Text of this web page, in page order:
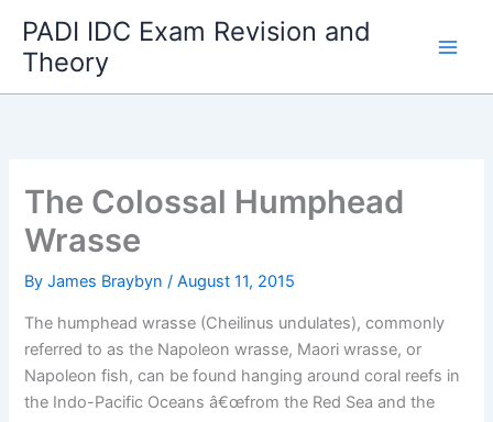
content
PADI IDC Exam Revision and
Theory
The Colossal Humphead
Wrasse
ByJames Braybyn/August 11, 2015
The humphead wrasse (Cheilinus undulates), commonly
referred to as the Napoleon wrasse, Maori wrasse, or
Napoleon fish, can be found hanging around coral reefs in
the Indo-Pacific Oceans â€œfrom the Red Sea and the